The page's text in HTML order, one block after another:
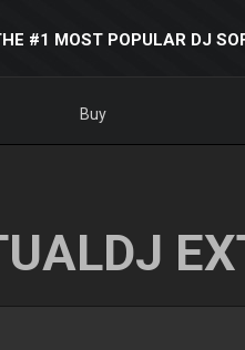
#1 MOST POPULAR DJ
Buy